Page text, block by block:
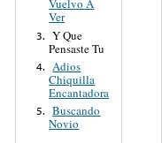
Vuelvo A
Ver
3. Y Que
Pensaste Tu
4. Adios
Chiquilla
Encantadora
5. Buscando
Novio